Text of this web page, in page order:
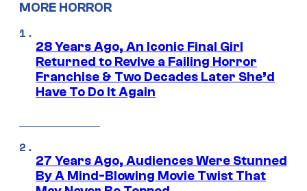
MORE HORROR
28 Years Ago, An Iconic Final Girl
Returned to Revive a Failing Horror
Franchise & Two Decades Later She’d
Have To Do It Again
27 Years Ago, Audiences Were Stunned
By A Mind-Blowing Movie Twist That